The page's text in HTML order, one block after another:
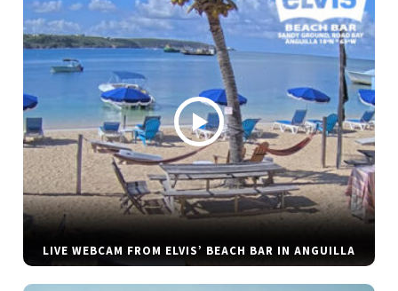
LIVE WEBCAM FROM ELVIS’ BEACH BAR IN ANGUILLA